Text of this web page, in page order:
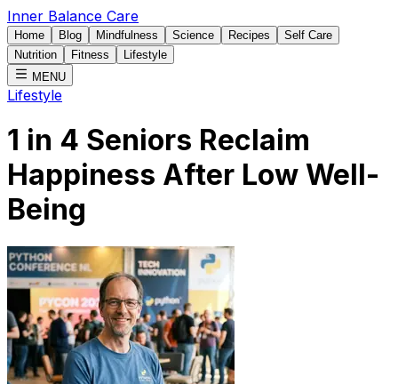
Inner Balance Care
Home Blog Mindfulness Science Recipes
Self Care
Nutrition
Fitness
Lifestyle
MENU
Lifestyle
1 in 4 Seniors Reclaim
Happiness After Low Well-
Being